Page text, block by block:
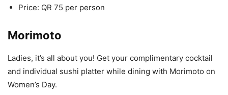
Price: QR 75 per person
Morimoto
Ladies, it’s all about you! Get your complimentary cocktail
and individual sushi platter while dining with Morimoto on
Women’s Day.